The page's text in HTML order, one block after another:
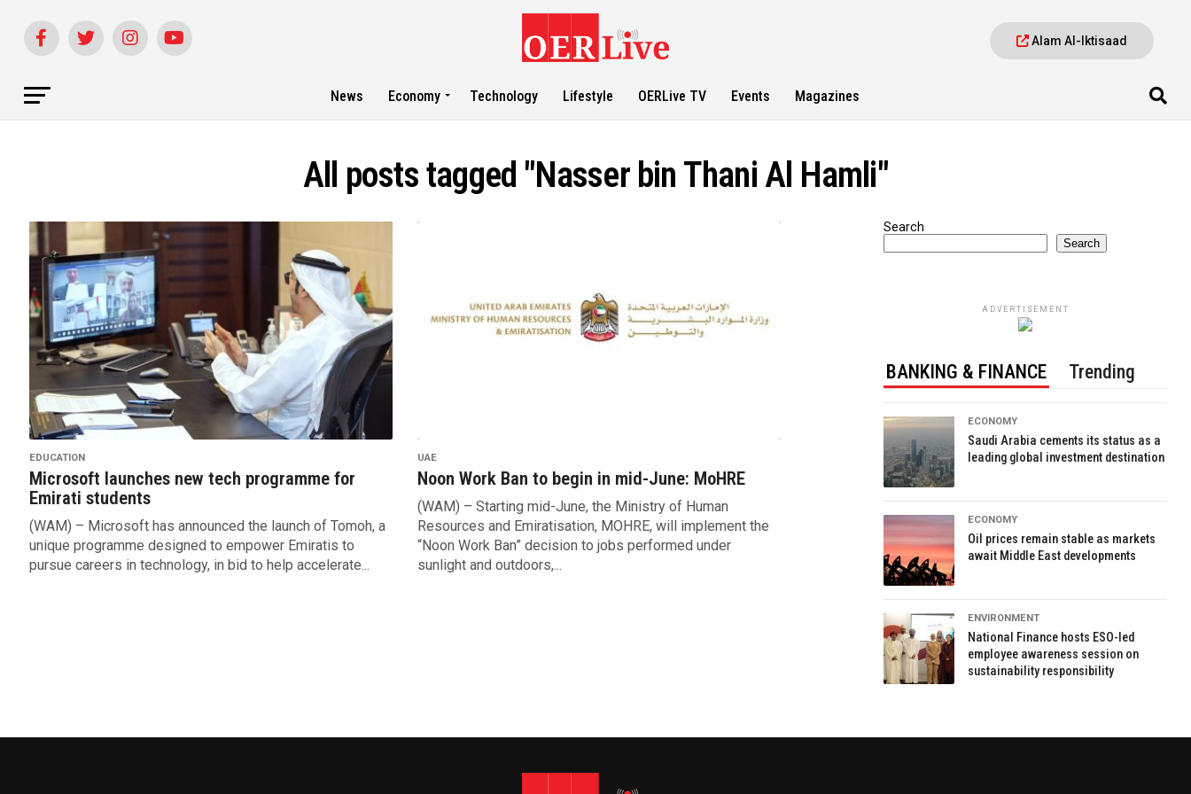
Alam Al-Iktisaad
News Economy Technology Lifestyle OERLive TV Events Magazines
All posts tagged "Nasser bin Thani Al Hamli"
EDUCATION
Microsoft launches new tech programme for
Emirati students
(WAM) – Microsoft has announced the launch of Tomoh, a
unique programme designed to empower Emiratis to
pursue careers in technology, in bid to help accelerate...
UAE
Noon Work Ban to begin in mid-June: MoHRE
(WAM) – Starting mid-June, the Ministry of Human
Resources and Emiratisation, MOHRE, will implement the
“Noon Work Ban” decision to jobs performed under
sunlight and outdoors,...
Search
Search
ADVERTISEMENT
BANKING & FINANCE Trending
ECONOMY
Saudi Arabia cements its status as a
leading global investment destination
ECONOMY
Oil prices remain stable as markets
await Middle East developments
ENVIRONMENT
National Finance hosts ESO-led
employee awareness session on
sustainability responsibility